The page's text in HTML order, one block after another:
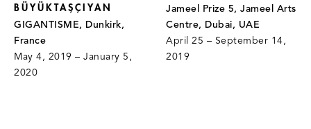
BÜYÜKTAŞÇIYAN
GIGANTISME, Dunkirk,
France
May 4, 2019 – January 5,
2020
Jameel Prize 5, Jameel Arts
Centre, Dubai, UAE
April 25 – September 14,
2019